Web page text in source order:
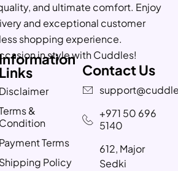
and ultimate comfort. Enjoy
and exceptional customer
shopping experience.
in style with Cuddles!
Information
Links
Disclaimer
&
Condition
Payment Terms
Shipping Policy
Contact Us
+971 50 696
5140
612, Major
Sedki